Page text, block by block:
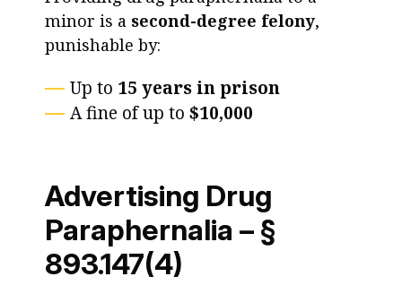
minor is a second-degree felony,
punishable by:
Up to 15 years in prison
A fine of up to $10,000
Advertising Drug
Paraphernalia – §
893.147(4)